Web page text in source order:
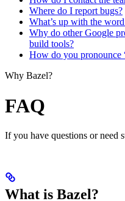
Where do I report bugs?
What’s up with the
Why do other Google
build tools?
How do you pronounce
Why Bazel?
FAQ
If you have questions or need
What is Bazel?